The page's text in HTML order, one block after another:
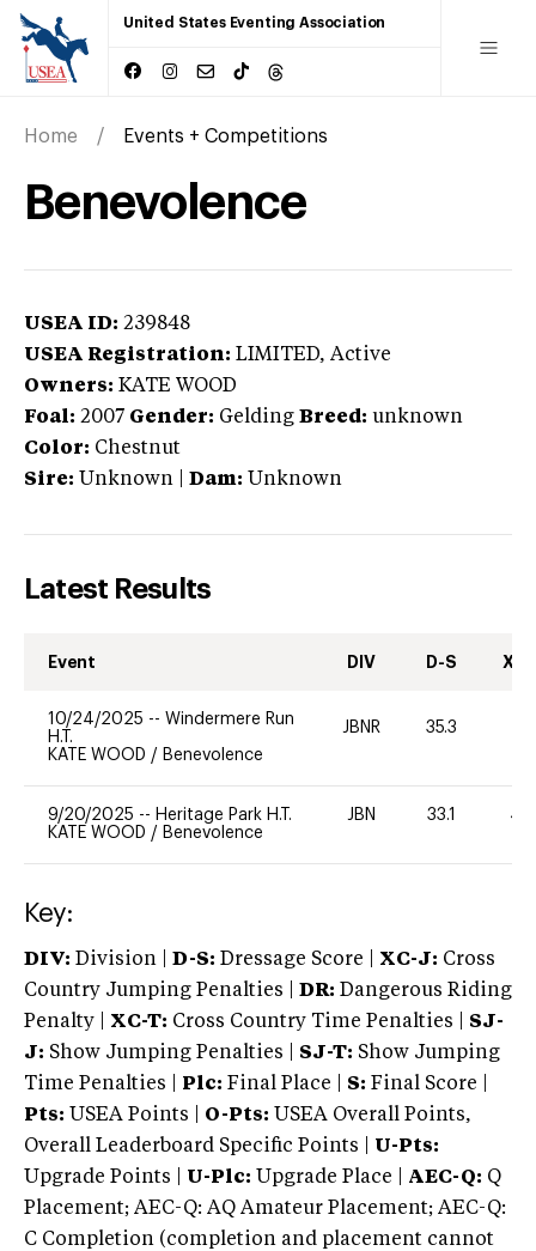
United States Eventing Association
Home Events + Competitions
Benevolence
USEA ID: 239848
USEA Registration: LIMITED, Active
Owners: KATE WOOD
Foal: 2007 Gender: Gelding Breed: unknown
Color: Chestnut
Sire: Unknown Dam: Unknown
Latest Results
Event DIV D-S XC-
10/24/2025 -- Windermere Run
H.T.
KATE WOOD / Benevolence
JBNR 35.3
9/20/2025 -- Heritage Park H.T.
KATE WOOD / Benevolence
JBN 33.1 40
Key:
DIV: Division | D-S: Dressage Score | XC-J: Cross
Country Jumping Penalties |
DR: Dangerous Riding
Penalty | XC-T: Cross Country Time Penalties | SJ-
J: Show Jumping Penalties | SJ-T: Show Jumping
Time Penalties |
Plc: Final Place | S: Final Score |
Pts: USEA Points | O-Pts: USEA Overall Points,
Overall Leaderboard Specific Points | U-Pts:
Upgrade Points | U-Plc: Upgrade Place | AEC-Q: Q
Placement; AEC-Q: AQ Amateur Placement; AEC-Q:
C Completion (completion and placement cannot